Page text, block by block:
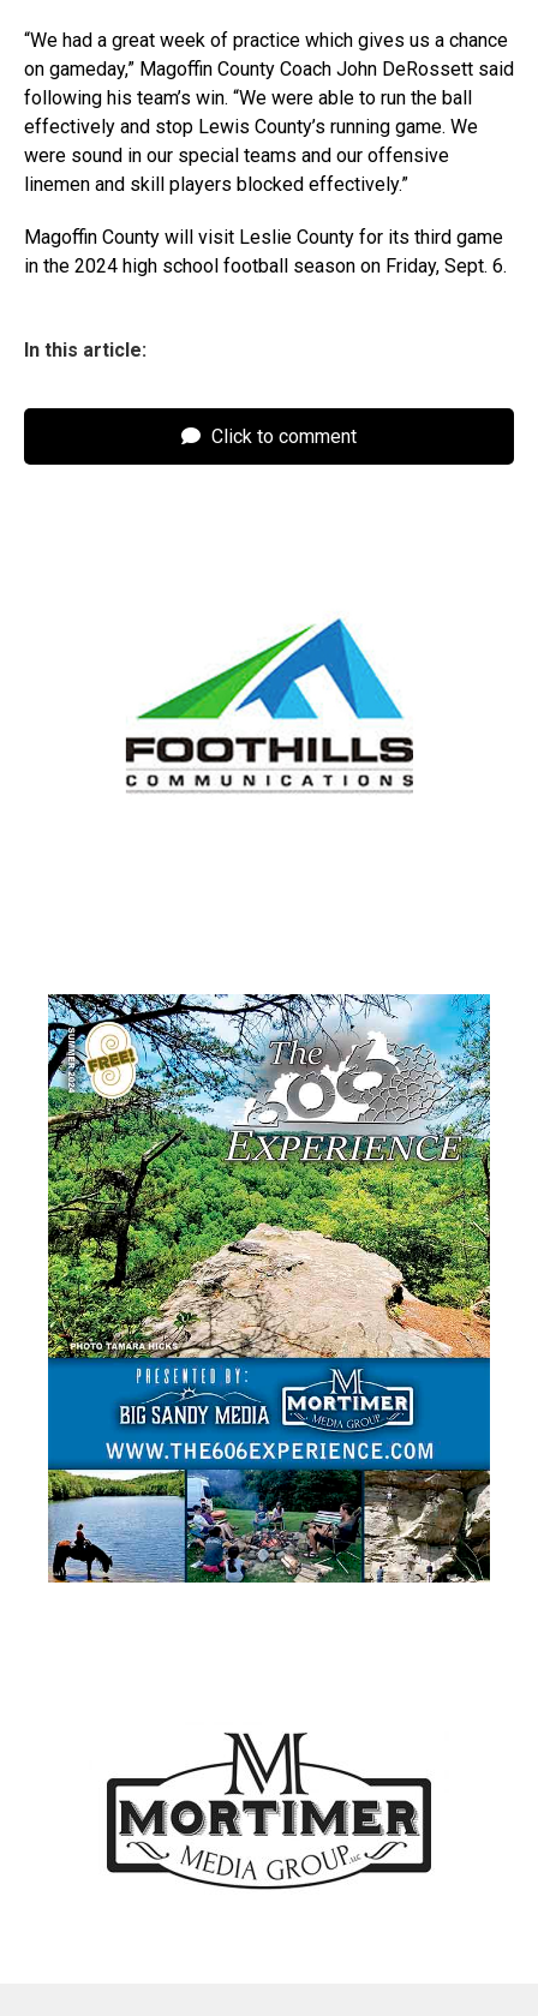
“We had a great week of practice which gives us a chance
on gameday,” Magoffin County Coach John DeRossett said
following his team’s win. “We were able to run the ball
effectively and stop Lewis County’s running game. We
were sound in our special teams and our offensive
linemen and skill players blocked effectively.”
Magoffin County will visit Leslie County for its third game
in the 2024 high school football season on Friday, Sept. 6.
In this article:
Click to comment